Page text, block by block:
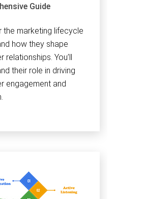
Guide
the marketing lifecycle
how they shape
relationships. You’ll
their role in driving
engagement and